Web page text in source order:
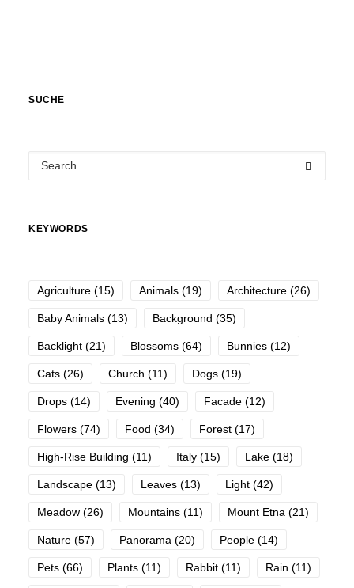
SUCHE
KEYWORDS
Agriculture (15) Animals (19) Architecture (26)
Baby Animals (13) Background (35)
Backlight (21) Blossoms (64) Bunnies (12)
Cats (26) Church (11) Dogs (19)
Drops (14) Evening (40) Facade (12)
Flowers (74) Food (34) Forest (17)
High-Rise Building (11) Italy (15) Lake (18)
Landscape (13) Leaves (13) Light (42)
Meadow (26) Mountains (11) Mount Etna (21)
Nature (57) Panorama (20) People (14)
Pets (66) Plants (11) Rabbit (11) Rain (11)